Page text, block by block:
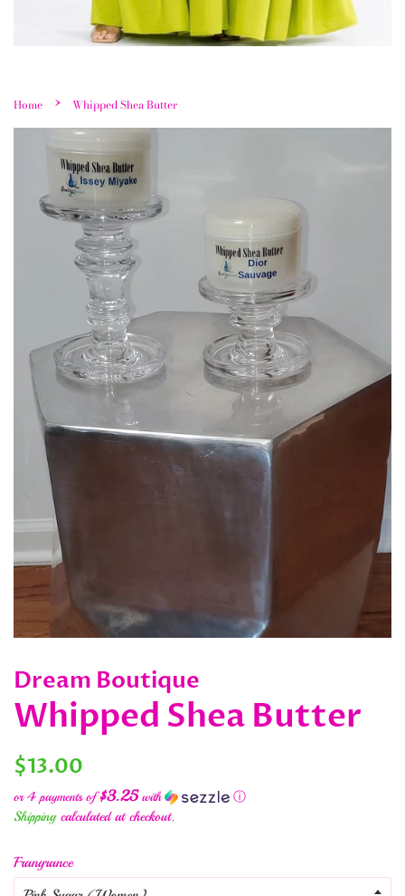
Home › Whipped Shea Butter
Dream Boutique
Whipped Shea Butter
Regular
$13.00
price
or 4 payments of$3.25with ⓘ
Shippingcalculated at checkout.
Frangrance